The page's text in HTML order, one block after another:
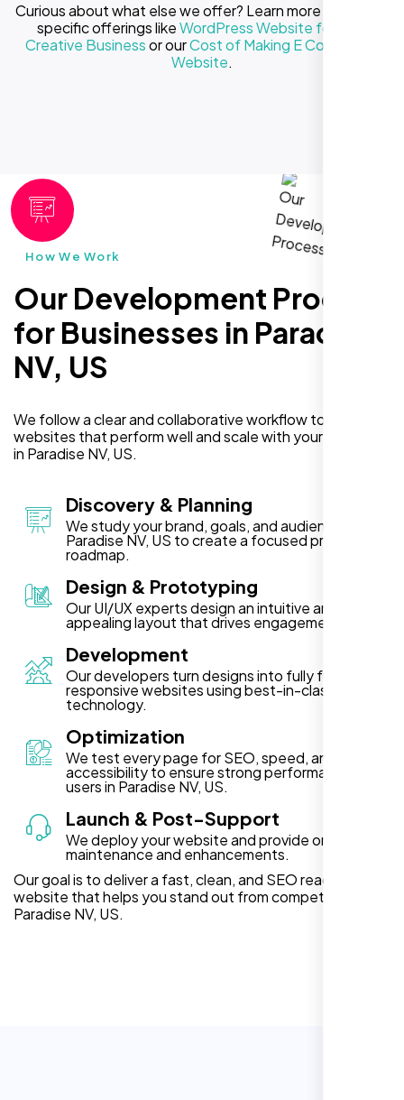
Curious about what else we offer? Learn more about our
specific offerings likeWordPress Website for Your
Creative Businessor ourCost of Making E Commerce
Website.
How We Work
Our Development Process
for Businesses in Paradise
NV, US
We follow a clear and collaborative workflow to deliver
websites that perform well and scale with your business
in Paradise NV, US.
Discovery & Planning
We study your brand, goals, and audience in
Paradise NV, US to create a focused project
roadmap.
Design & Prototyping
Our UI/UX experts design an intuitive and visually
appealing layout that drives engagement.
Development
Our developers turn designs into fully functional,
responsive websites using best-in-class
technology.
Optimization
We test every page for SEO, speed, and
accessibility to ensure strong performance for
users in Paradise NV, US.
Launch & Post-Support
We deploy your website and provide ongoing
maintenance and enhancements.
Our goal is to deliver a fast, clean, and SEO ready
website that helps you stand out from competitors in
Paradise NV, US.